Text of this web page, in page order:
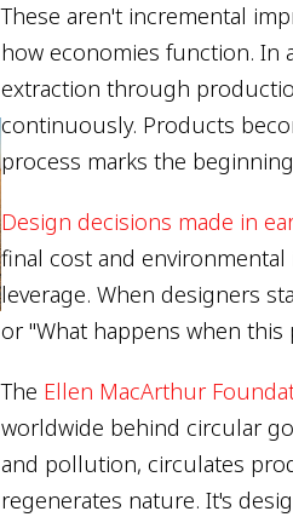
These aren't incremental
how economies function. In
extraction through
continuously. Products
process marks the
Design decisions made in
final cost and
leverage. When designers
or "What happens when
The Ellen MacArthur
worldwide behind circular
and pollution, circulates
regenerates nature. It's